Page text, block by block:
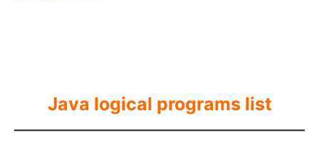
Java logical programs list